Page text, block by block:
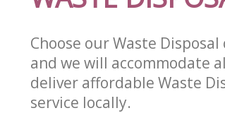
Choose our Waste
and we will accommodate
deliver affordable Waste
service locally.